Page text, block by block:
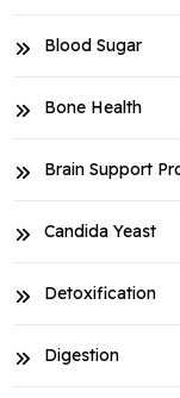
Blood Sugar
Bone Health
Brain Support
Candida Yeast
Detoxification
Digestion